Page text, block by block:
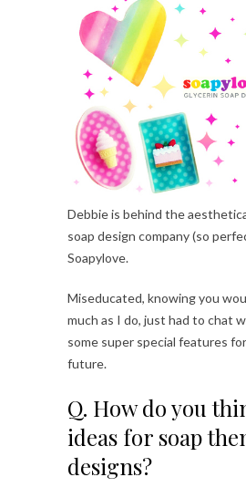
Debbie is behind the
soap design company (so
Soapylove.
Miseducated, knowing you
much as I do, just had to chat
some super special features
future.
Q. How do you
ideas for soap
designs?